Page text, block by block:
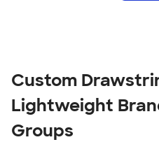
Custom
Lightweight
Groups